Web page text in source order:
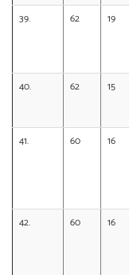
39. 62 19
40. 62 15
41. 60 16
42. 60 16